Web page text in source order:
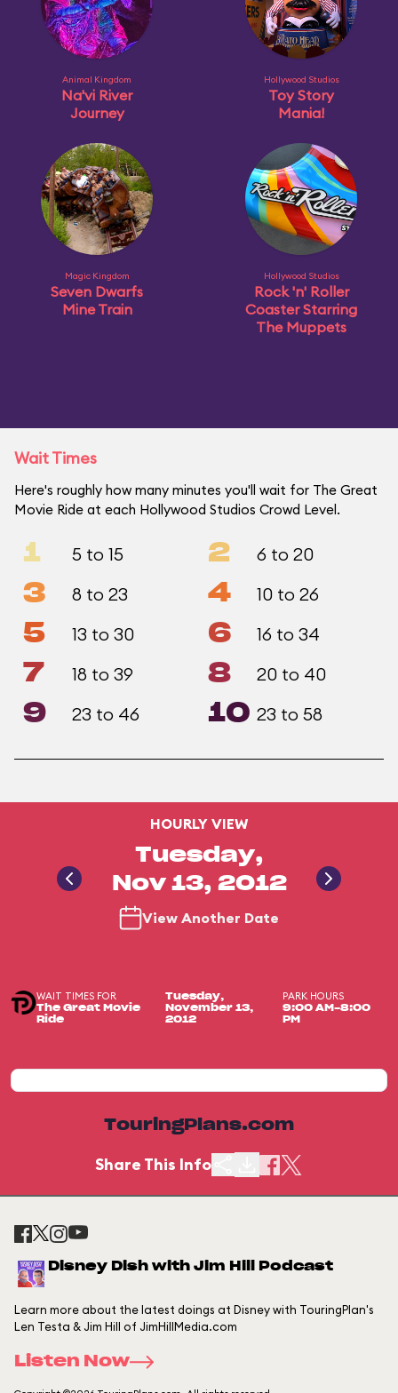
Animal Kingdom
Na'vi River
Journey
Hollywood Studios
Toy Story
Mania!
Magic Kingdom
Seven Dwarfs
Mine Train
Hollywood Studios
Rock 'n' Roller
Coaster Starring
The Muppets
Wait Times
Here's roughly how many minutes you'll wait for The Great
Movie Ride at each Hollywood Studios Crowd Level.
1 5 to 15 2 6 to 20
3 8 to 23 4 10 to 26
5 13 to 30 6 16 to 34
7 18 to 39 8 20 to 40
9 23 to 46 10 23 to 58
HOURLY VIEW
Tuesday,
Nov 13, 2012
View Another Date
WAIT TIMES FOR
The Great Movie
Ride
Tuesday,
November 13,
2012
PARK HOURS
9:00 AM-8:00
PM
TouringPlans.com
Share This Info
Disney Dish with Jim Hill Podcast
Learn more about the latest doings at Disney with TouringPlan's
Len Testa & Jim Hill of JimHillMedia.com
Listen Now